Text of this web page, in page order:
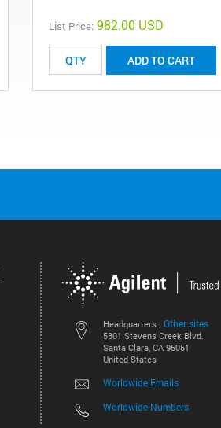
List Price: 982.00 USD
ADD TO CART
Headquarters | Other sites
5301 Stevens Creek Blvd.
Santa Clara, CA 95051
United States
Worldwide Emails
Worldwide Numbers